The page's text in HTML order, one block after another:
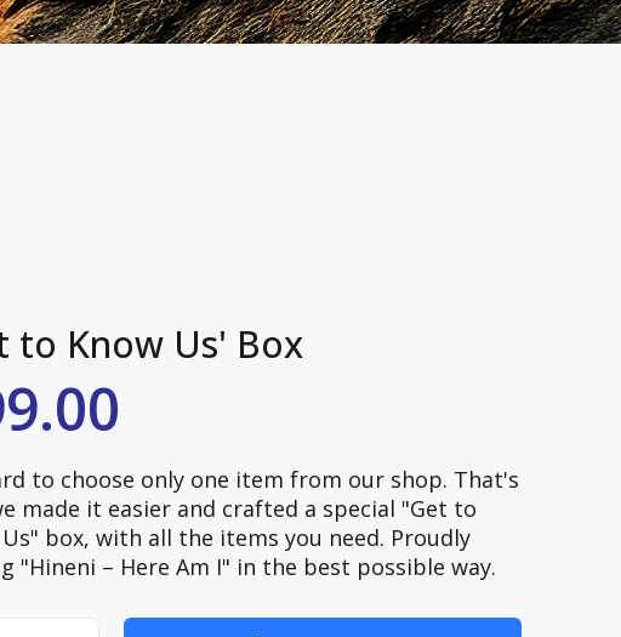
to Know Us' Box
to choose only one item from our shop. That's
made it easier and crafted a special "Get to
Us" box, with all the items you need. Proudly
"Hineni – Here Am I" in the best possible way.